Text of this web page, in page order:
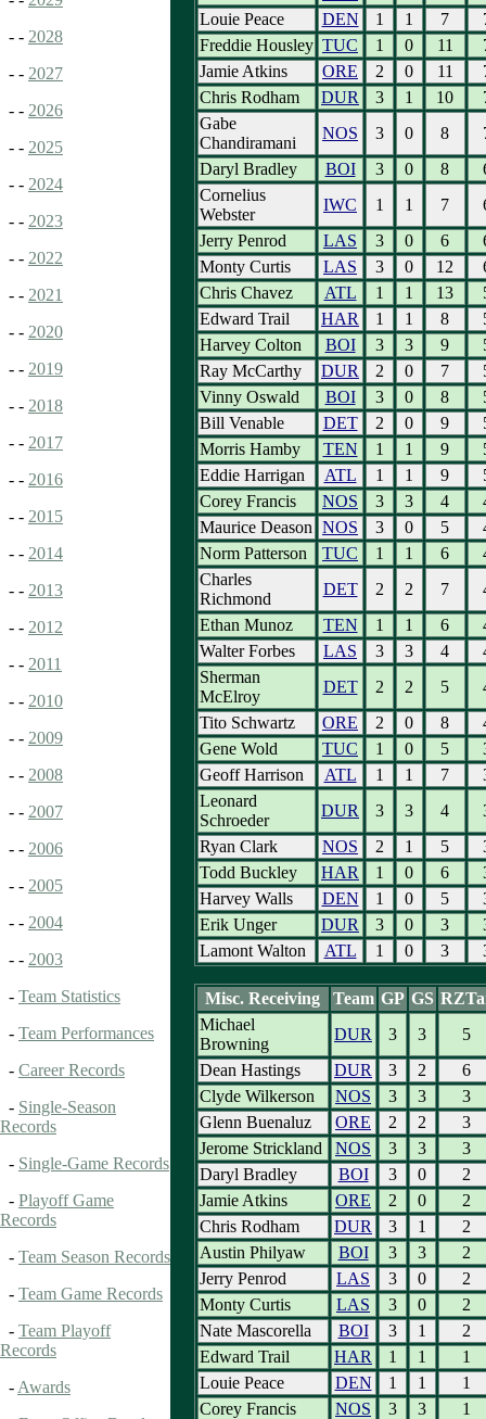
- - 2028
- - 2027
- - 2026
- - 2025
- - 2024
- - 2023
- - 2022
- - 2021
- - 2020
- - 2019
- - 2018
- - 2017
- - 2016
- - 2015
- - 2014
- - 2013
- - 2012
- - 2011
- - 2010
- - 2009
- - 2008
- - 2007
- - 2006
- - 2005
- - 2004
- - 2003
- Team Statistics
- Team Performances
- Career Records
- Single-Season
Records
- Single-Game Records
- Playoff Game
Records
- Team Season Records
- Team Game Records
- Team Playoff
Records
- Awards
Louie Peace
DEN 1 1 7
Freddie Housley TUC 1 0 11
Jamie Atkins
ORE 2 0 11
Chris Rodham
DUR 3 1 10
Gabe
Chandiramani
NOS 3 0 8
Daryl Bradley
BOI 3 0 8
Cornelius
Webster
IWC 1 1 7
Jerry Penrod
LAS 3 0 6
Monty Curtis
LAS 3 0 12
Chris Chavez
ATL 1 1 13
Edward Trail
HAR 1 1 8
Harvey Colton
BOI 3 3 9
Ray McCarthy
DUR 2 0 7
Vinny Oswald
BOI 3 0 8
Bill Venable
DET 2 0 9
Morris Hamby
TEN 1 1 9
Eddie Harrigan
ATL 1 1 9
Corey Francis
NOS 3 3 4
Maurice Deason NOS 3 0 5
Norm Patterson
TUC 1 1 6
Charles
Richmond
DET 2 2 7
Ethan Munoz
TEN 1 1 6
Walter Forbes
LAS 3 3 4
Sherman
McElroy
DET 2 2 5
Tito Schwartz
ORE 2 0 8
Gene Wold
TUC 1 0 5
Geoff Harrison
ATL 1 1 7
Leonard
Schroeder
DUR 3 3 4
Ryan Clark
NOS 2 1 5
Todd Buckley
HAR 1 0 6
Harvey Walls
DEN 1 0 5
Erik Unger
DUR 3 0 3
Lamont Walton
ATL 1 0 3
Misc. Receiving Team GP GS
Michael
Browning
DUR 3 3
5
Dean Hastings
DUR 3 2
6
Clyde Wilkerson
NOS 3 3
3
Glenn Buenaluz
ORE 2 2
3
Jerome Strickland
NOS 3 3
3
Daryl Bradley
BOI 3 0
2
Jamie Atkins
ORE 2 0
2
Chris Rodham
DUR 3 1
2
Austin Philyaw
BOI 3 3
2
Jerry Penrod
LAS 3 0
2
Monty Curtis
LAS 3 0
2
Nate Mascorella
BOI 3 1
2
Edward Trail
HAR 1 1
1
Louie Peace
DEN 1 1
1
Corey Francis
NOS 3 3 1